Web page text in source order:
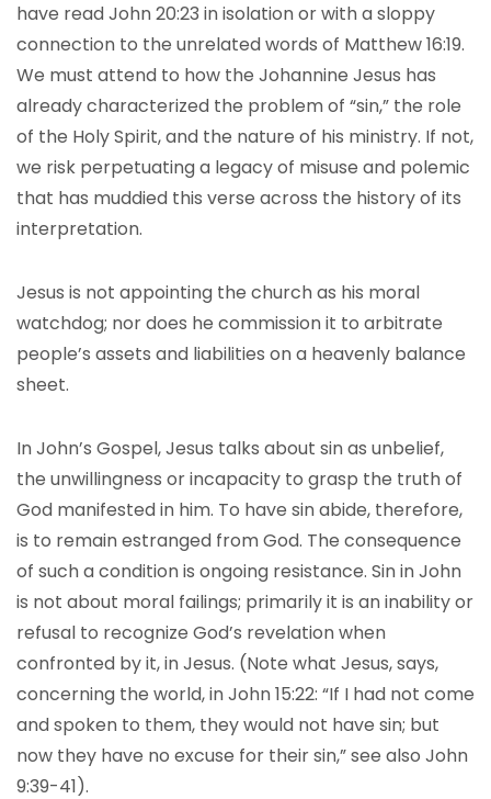
have read John 20:23 in isolation or with a sloppy
connection to the unrelated words of Matthew 16:19.
We must attend to how the Johannine Jesus has
already characterized the problem of “sin,” the role
of the Holy Spirit, and the nature of his ministry. If not,
we risk perpetuating a legacy of misuse and polemic
that has muddied this verse across the history of its
interpretation.
Jesus is not appointing the church as his moral
watchdog; nor does he commission it to arbitrate
people’s assets and liabilities on a heavenly balance
sheet.
In John’s Gospel, Jesus talks about sin as unbelief,
the unwillingness or incapacity to grasp the truth of
God manifested in him. To have sin abide, therefore,
is to remain estranged from God. The consequence
of such a condition is ongoing resistance. Sin in John
is not about moral failings; primarily it is an inability or
refusal to recognize God’s revelation when
confronted by it, in Jesus. (Note what Jesus, says,
concerning the world, in John 15:22: “If I had not come
and spoken to them, they would not have sin; but
now they have no excuse for their sin,” see also John
9:39-41).